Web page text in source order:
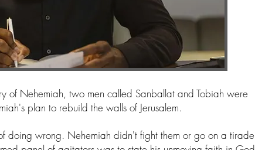
of Nehemiah, two men called Sanballat and Tobiah were
plan to rebuild the walls of Jerusalem.
doing wrong. Nehemiah didn't fight them or go on a tirade